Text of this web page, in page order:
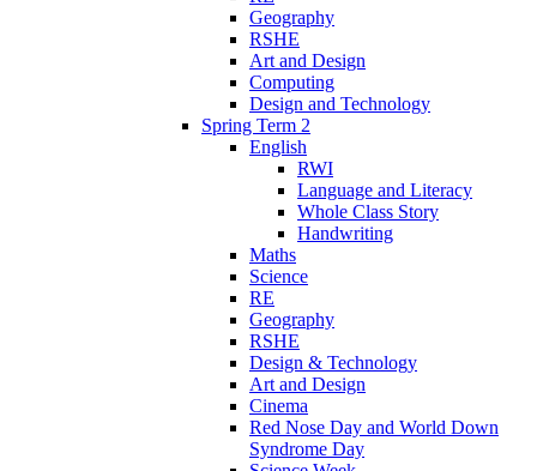
Geography
RSHE
Art and Design
Computing
Design and Technology
Spring Term 2
English
RWI
Language and Literacy
Whole Class Story
Handwriting
Maths
Science
RE
Geography
RSHE
Design & Technology
Art and Design
Cinema
Red Nose Day and World Down
Syndrome Day